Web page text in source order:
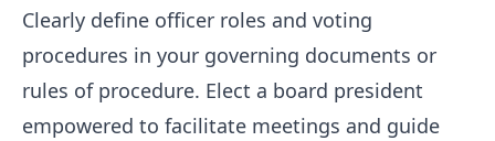
Clearly define officer roles and voting
procedures in your governing documents or
rules of procedure. Elect a board president
empowered to facilitate meetings and guide